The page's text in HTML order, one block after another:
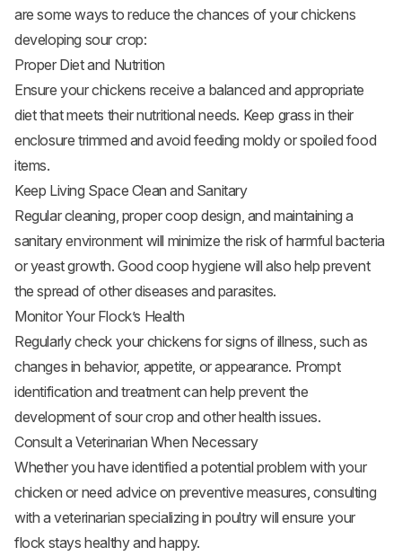
are some ways to reduce the chances of your chickens
developing sour crop:
Proper Diet and Nutrition
Ensure your chickens receive a balanced and appropriate
diet that meets their nutritional needs. Keep grass in their
enclosure trimmed and avoid feeding moldy or spoiled food
items.
Keep Living Space Clean and Sanitary
Regular cleaning, proper coop design, and maintaining a
sanitary environment will minimize the risk of harmful bacteria
or yeast growth. Good coop hygiene will also help prevent
the spread of other diseases and parasites.
Monitor Your Flock’s Health
Regularly check your chickens for signs of illness, such as
changes in behavior, appetite, or appearance. Prompt
identification and treatment can help prevent the
development of sour crop and other health issues.
Consult a Veterinarian When Necessary
Whether you have identified a potential problem with your
chicken or need advice on preventive measures, consulting
with a veterinarian specializing in poultry will ensure your
flock stays healthy and happy.